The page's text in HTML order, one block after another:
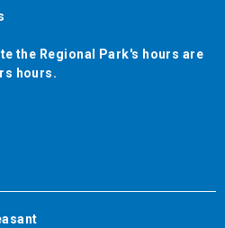
the Regional Park's hours are
hours.